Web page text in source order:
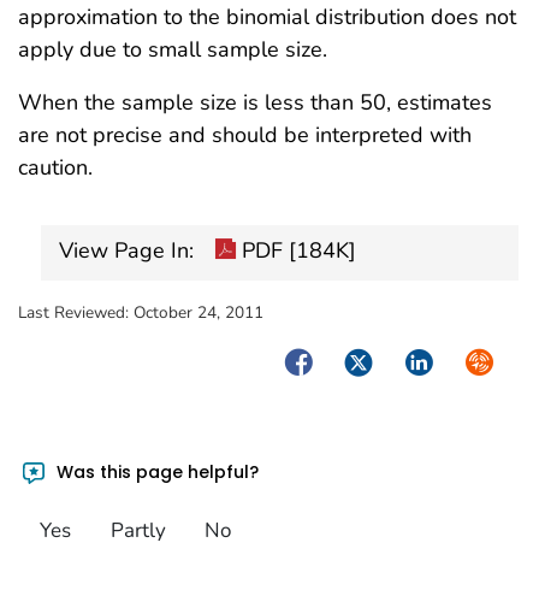
approximation to the binomial distribution does not
apply due to small sample size.
When the sample size is less than 50, estimates
are not precise and should be interpreted with
caution.
View Page In: PDF [184K]
Last Reviewed: October 24, 2011
FacebookTwitterLinkedIn
Was this page helpful?
Yes Partly No